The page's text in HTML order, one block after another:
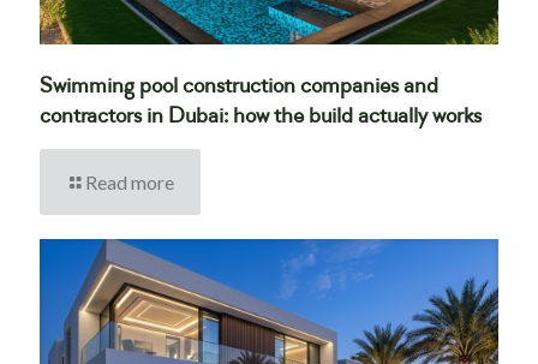
Swimming pool construction companies and
contractors in Dubai: how the build actually works
Read more